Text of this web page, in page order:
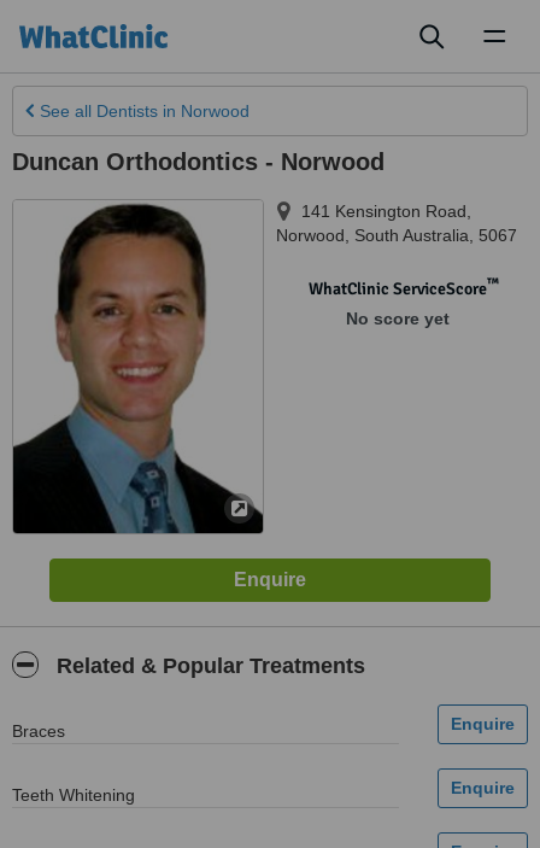
See all Dentists in Norwood
Duncan Orthodontics - Norwood
141 Kensington Road
Norwood
South Australia 5067
WhatClinic ServiceScore™
No score yet
Related & Popular Treatments
Braces
Teeth Whitening